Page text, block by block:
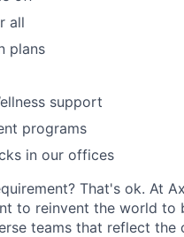
all
plans
support
programs
in our offices
That's ok. At
to reinvent the world to
teams that reflect the